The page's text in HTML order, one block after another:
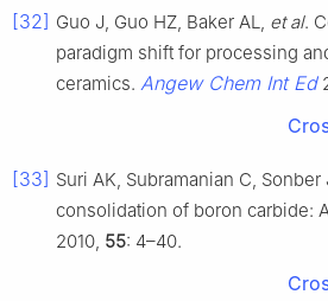
[32] Guo J, Guo HZ, Baker AL, et al.
paradigm shift for processing
ceramics. Angew Chem Int Ed
[33] Suri AK, Subramanian C, Sonber
consolidation of boron carbide:
2010, 55: 4–40.